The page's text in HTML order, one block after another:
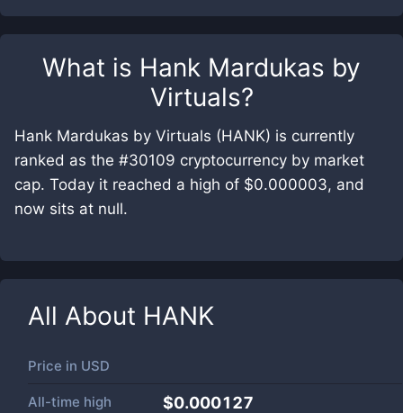
What is Hank Mardukas by
Virtuals?
Hank Mardukas by Virtuals (HANK) is currently
ranked as the #30109 cryptocurrency by market
cap. Today it reached a high of $0.000003, and
now sits at null.
All About HANK
Price in USD
All-time high $0.000127